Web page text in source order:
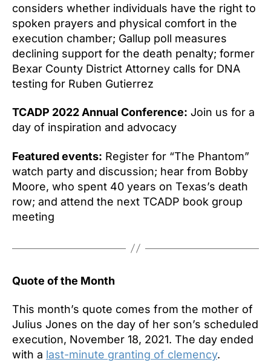
considers whether individuals have the right to
spoken prayers and physical comfort in the
execution chamber; Gallup poll measures
declining support for the death penalty; former
Bexar County District Attorney calls for DNA
testing for Ruben Gutierrez
TCADP 2022 Annual Conference: Join us for a
day of inspiration and advocacy
Featured events: Register for “The Phantom”
watch party and discussion; hear from Bobby
Moore, who spent 40 years on Texas’s death
row; and attend the next TCADP book group
meeting
Quote of the Month
This month’s quote comes from the mother of
Julius Jones on the day of her son’s scheduled
execution, November 18, 2021. The day ended
with a last-minute granting of clemency.